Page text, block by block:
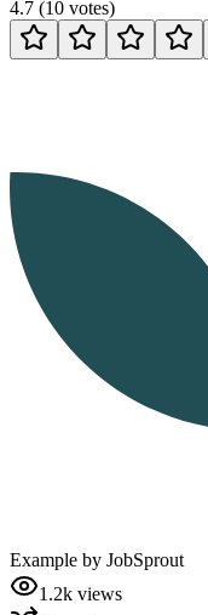
4.7 (10 votes)
Example by JobSprout
1.2k views